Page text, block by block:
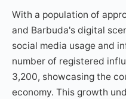
With a population of
and Barbuda's digital
social media usage and
number of registered
3,200, showcasing the
economy. This growth